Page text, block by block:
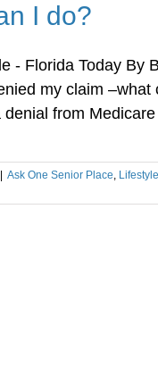
I do?
- Florida Today By
my claim –what
denial from
Ask One Senior Place, Lifestyle